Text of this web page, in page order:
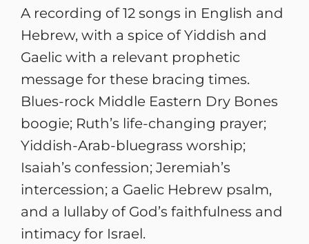
A recording of 12 songs in English and
Hebrew, with a spice of Yiddish and
Gaelic with a relevant prophetic
message for these bracing times.
Blues-rock Middle Eastern Dry Bones
boogie; Ruth’s life-changing prayer;
Yiddish-Arab-bluegrass worship;
Isaiah’s confession; Jeremiah’s
intercession; a Gaelic Hebrew psalm,
and a lullaby of God’s faithfulness and
intimacy for Israel.